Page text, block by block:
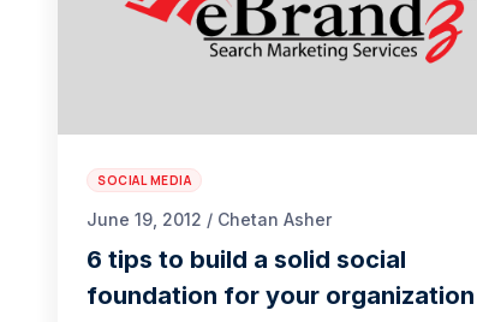
SOCIAL MEDIA
June 19, 2012 / Chetan Asher
6 tips to build a solid social
foundation for your organization